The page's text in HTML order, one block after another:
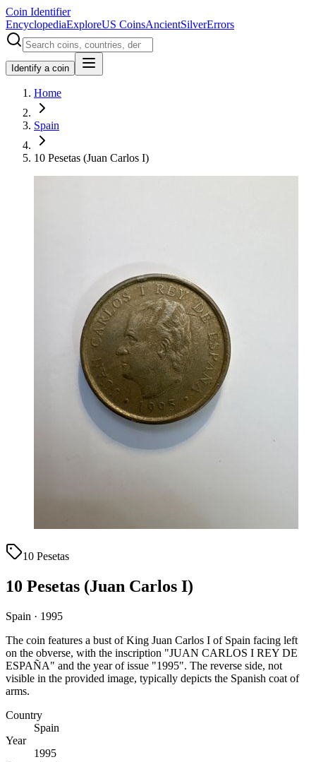
Coin Identifier
EncyclopediaExploreUS CoinsAncientSilverErrors
Identify a coin
Home
Spain
10 Pesetas (Juan Carlos I)
10 Pesetas
10 Pesetas (Juan Carlos I)
Spain · 1995
The coin features a bust of King Juan Carlos I of Spain facing left
on the obverse, with the inscription "JUAN CARLOS I REY DE
ESPAÑA" and the year of issue "1995". The reverse side, not
visible in the provided image, typically depicts the Spanish coat of
arms.
Country
Spain
Year
1995